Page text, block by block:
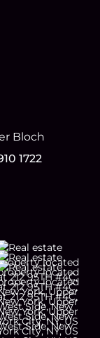
Bloch
1722